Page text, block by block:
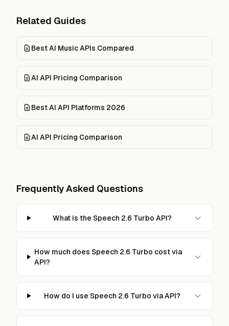
Related Guides
Best AI Music APIs Compared
AI API Pricing Comparison
Best AI API Platforms 2026
AI API Pricing Comparison
Frequently Asked Questions
What is the Speech 2.6 Turbo API?
How much does Speech 2.6 Turbo cost via
API?
How do I use Speech 2.6 Turbo via API?